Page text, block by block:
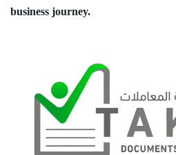
business journey.